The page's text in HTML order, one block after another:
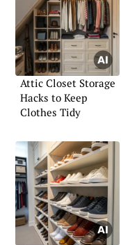
Attic Closet Storage
Hacks to Keep
Clothes Tidy